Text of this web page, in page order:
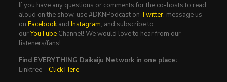
If you have any questions or comments for the co-hosts to read
aloud on the show, use #DKNPodcast on Twitter, message us
on Facebookand Instagram, and subscribe to
ourYouTubeChannel! We would love to hear from our
listeners/fans!
Find EVERYTHING Daikaiju Network in one place:
Linktree – Click Here